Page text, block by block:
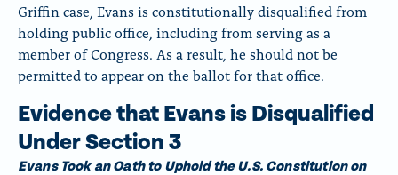
Griffin case, Evans is constitutionally disqualified from
holding public office, including from serving as a
member of Congress. As a result, he should not be
permitted to appear on the ballot for that office.
Evidence that Evans is Disqualified
Under Section 3
Evans Took an Oath to Uphold the U.S. Constitution on